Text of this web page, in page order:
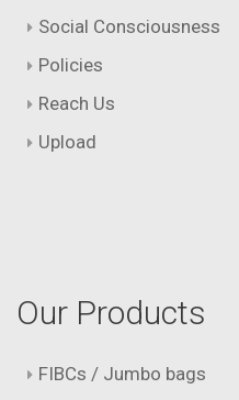
Social Consciousness
Policies
Reach Us
Upload
Our Products
FIBCs / Jumbo bags